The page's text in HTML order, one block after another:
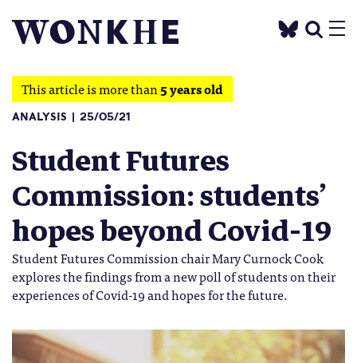
This article is more than5 years old
ANALYSIS 25/05/21
Student Futures
Commission: students’
hopes beyond Covid-19
Student Futures Commission chair Mary Curnock Cook
explores the findings from a new poll of students on their
experiences of Covid-19 and hopes for the future.